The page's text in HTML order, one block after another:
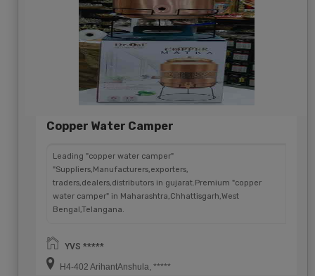
Copper Water Camper
Leading "copper water camper"
"Suppliers,Manufacturers,exporters,
traders,dealers,distributors in gujarat.Premium "copper
water camper" in Maharashtra,Chhattisgarh,West
Bengal,Telangana.
YVS *****
H4-402 ArihantAnshula, *****